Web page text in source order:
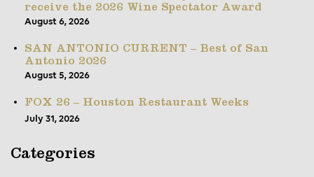
receive the 2026 Wine Spectator Award
August 6, 2026
SAN ANTONIO CURRENT – Best of San
Antonio 2026
August 5, 2026
FOX 26 – Houston Restaurant Weeks
July 31, 2026
Categories